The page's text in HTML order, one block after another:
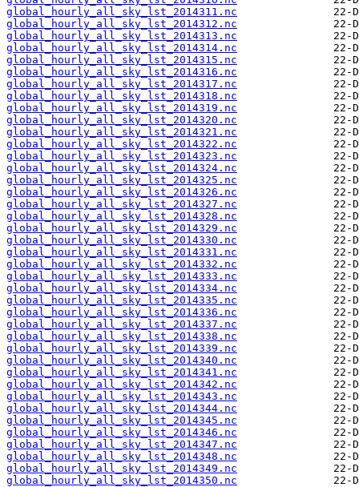
global_hourly_all_sky_lst_2014311.nc
global_hourly_all_sky_lst_2014312.nc
global_hourly_all_sky_lst_2014313.nc
global_hourly_all_sky_lst_2014314.nc
global_hourly_all_sky_lst_2014315.nc
global_hourly_all_sky_lst_2014316.nc
global_hourly_all_sky_lst_2014317.nc
global_hourly_all_sky_lst_2014318.nc
global_hourly_all_sky_lst_2014319.nc
global_hourly_all_sky_lst_2014320.nc
global_hourly_all_sky_lst_2014321.nc
global_hourly_all_sky_lst_2014322.nc
global_hourly_all_sky_lst_2014323.nc
global_hourly_all_sky_lst_2014324.nc
global_hourly_all_sky_lst_2014325.nc
global_hourly_all_sky_lst_2014326.nc
global_hourly_all_sky_lst_2014327.nc
global_hourly_all_sky_lst_2014328.nc
global_hourly_all_sky_lst_2014329.nc
global_hourly_all_sky_lst_2014330.nc
global_hourly_all_sky_lst_2014331.nc
global_hourly_all_sky_lst_2014332.nc
global_hourly_all_sky_lst_2014333.nc
global_hourly_all_sky_lst_2014334.nc
global_hourly_all_sky_lst_2014335.nc
global_hourly_all_sky_lst_2014336.nc
global_hourly_all_sky_lst_2014337.nc
global_hourly_all_sky_lst_2014338.nc
global_hourly_all_sky_lst_2014339.nc
global_hourly_all_sky_lst_2014340.nc
global_hourly_all_sky_lst_2014341.nc
global_hourly_all_sky_lst_2014342.nc
global_hourly_all_sky_lst_2014343.nc
global_hourly_all_sky_lst_2014344.nc
global_hourly_all_sky_lst_2014345.nc
global_hourly_all_sky_lst_2014346.nc
global_hourly_all_sky_lst_2014347.nc
global_hourly_all_sky_lst_2014348.nc
global_hourly_all_sky_lst_2014349.nc
global_hourly_all_sky_lst_2014350.nc